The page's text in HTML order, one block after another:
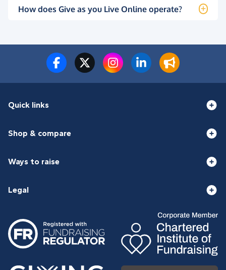
How does Give as you Live Online operate?
Quick links
Shop & compare
Ways to raise
Legal